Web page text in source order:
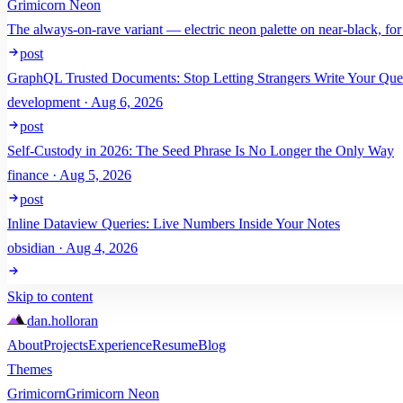
Grimicorn Neon
The always-on-rave variant — electric neon palette on near-black,
post
GraphQL Trusted Documents: Stop Letting Strangers Write Your
development · Aug 6, 2026
post
Self-Custody in 2026: The Seed Phrase Is No Longer the Only Way
finance · Aug 5, 2026
post
Inline Dataview Queries: Live Numbers Inside Your Notes
obsidian · Aug 4, 2026
Skip to content
dan.holloran
AboutProjectsExperienceResumeBlog
Themes
GrimicornGrimicorn Neon